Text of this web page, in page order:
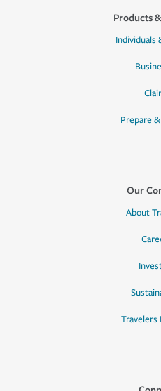
Products
Individuals
Prepare
Our
About